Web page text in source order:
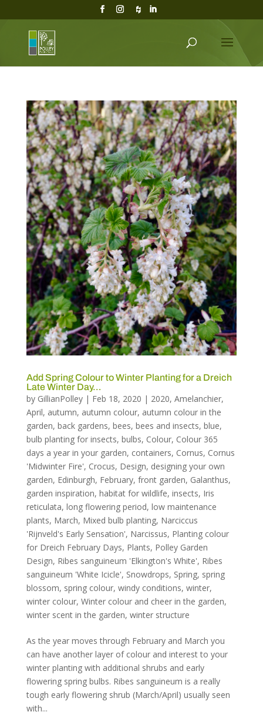
Add Spring Colour to Winter Planting for a Dreich
Late Winter Day…
by GillianPolley| Feb 18, 2020 | 2020, Amelanchier,
April, autumn, autumn colour, autumn colour in the
garden, back gardens, bees, bees and insects, blue,
bulb planting for insects, bulbs, Colour, Colour 365
days a year in your garden, containers, Cornus, Cornus
'Midwinter Fire', Crocus, Design, designing your own
garden, Edinburgh, February, front garden, Galanthus,
garden inspiration, habitat for wildlife, insects, Iris
reticulata, long flowering period, low maintenance
plants, March, Mixed bulb planting, Narciccus
'Rijnveld's Early Sensation', Narcissus, Planting colour
for Dreich February Days, Plants, Polley Garden
Design, Ribes sanguineum 'Elkington's White', Ribes
sanguineum 'White Icicle', Snowdrops, Spring, spring
blossom, spring colour, windy conditions, winter,
winter colour, Winter colour and cheer in the garden,
winter scent in the garden, winter structure
As the year moves through February and March you
can have another layer of colour and interest to your
winter planting with additional shrubs and early
flowering spring bulbs. Ribes sanguineum is a really
tough early flowering shrub (March/April) usually seen
with...